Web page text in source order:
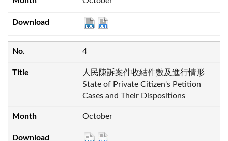
4
人民陳訴案件收結件數及進行情形
State of Private Citizen's Petition
Cases and Their Dispositions
October